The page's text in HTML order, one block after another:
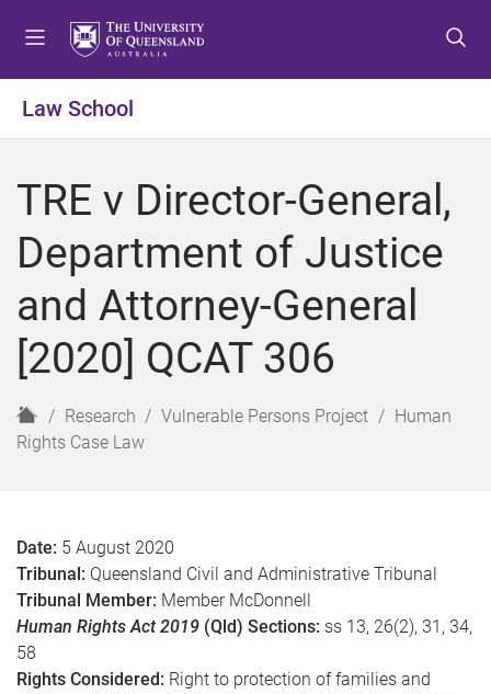
o
e
o
o
n
t
o
o
r
Law School
TRE v Director-General,
Department of Justice
and Attorney-General
[2020] QCAT 306
H
o
Research Vulnerable Persons Project
Human
Rights Case Law
Date: 5 August 2020
Tribunal: Queensland Civil and Administrative Tribunal
Tribunal Member: Member McDonnell
Human Rights Act 2019 (Qld) Sections: ss 13, 26(2), 31, 34,
58
Rights Considered: Right to protection of families and